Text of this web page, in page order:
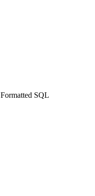
Formatted SQL